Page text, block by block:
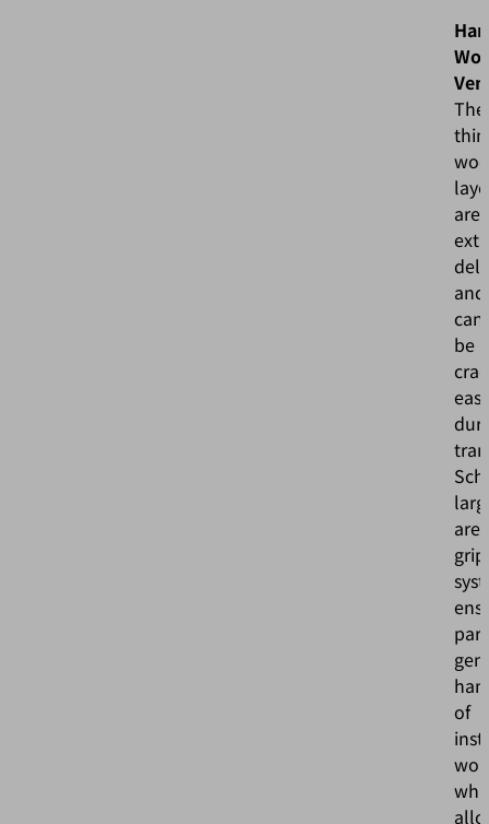
The
thin
are
and
can
be
area
of